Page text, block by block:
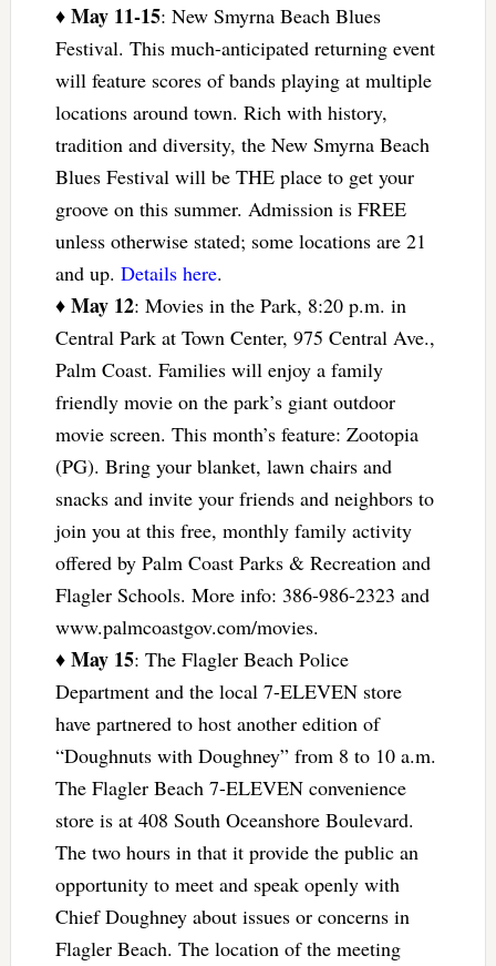
♦ May 11-15: New Smyrna Beach Blues
Festival. This much-anticipated returning event
will feature scores of bands playing at multiple
locations around town. Rich with history,
tradition and diversity, the New Smyrna Beach
Blues Festival will be THE place to get your
groove on this summer. Admission is FREE
unless otherwise stated; some locations are 21
and up. Details here.
♦ May 12: Movies in the Park, 8:20 p.m. in
Central Park at Town Center, 975 Central Ave.,
Palm Coast. Families will enjoy a family
friendly movie on the park’s giant outdoor
movie screen. This month’s feature: Zootopia
(PG). Bring your blanket, lawn chairs and
snacks and invite your friends and neighbors to
join you at this free, monthly family activity
offered by Palm Coast Parks & Recreation and
Flagler Schools. More info: 386-986-2323 and
www.palmcoastgov.com/movies.
♦ May 15: The Flagler Beach Police
Department and the local 7-ELEVEN store
have partnered to host another edition of
“Doughnuts with Doughney” from 8 to 10 a.m.
The Flagler Beach 7-ELEVEN convenience
store is at 408 South Oceanshore Boulevard.
The two hours in that it provide the public an
opportunity to meet and speak openly with
Chief Doughney about issues or concerns in
Flagler Beach. The location of the meeting